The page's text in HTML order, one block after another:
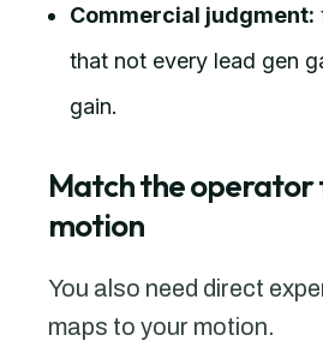
Commercial judgment:
that not every lead gen
gain.
Match the operator
motion
You also need direct
maps to your motion.